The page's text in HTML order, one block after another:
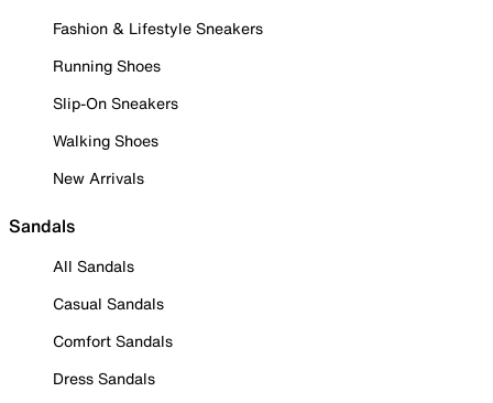
Fashion & Lifestyle Sneakers
Running Shoes
Slip-On Sneakers
Walking Shoes
New Arrivals
Sandals
All Sandals
Casual Sandals
Comfort Sandals
Dress Sandals